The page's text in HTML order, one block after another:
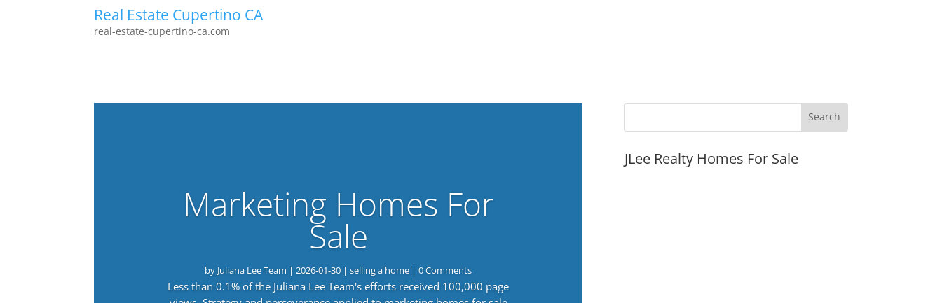
Real Estate Cupertino CA
real-estate-cupertino-ca.com
Marketing Homes For
Sale
by Juliana Lee Team |2026-01-30 |selling a home | 0 Comments
Less than 0.1% of the Juliana Lee Team's efforts received 100,000 page
JLee Realty Homes For Sale